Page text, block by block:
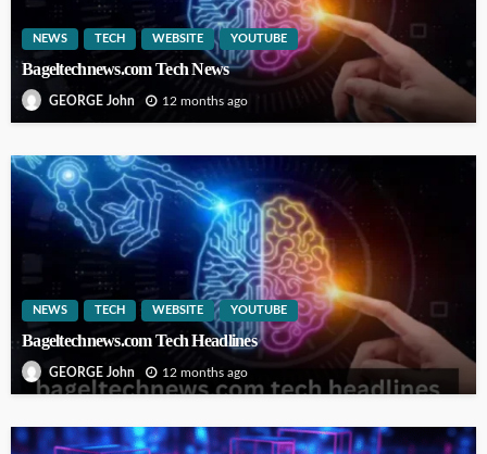
NEWS TECH WEBSITE YOUTUBE
Bageltechnews.com Tech News
GEORGE John 12 months ago
NEWS TECH WEBSITE YOUTUBE
Bageltechnews.com Tech Headlines
GEORGE John 12 months ago